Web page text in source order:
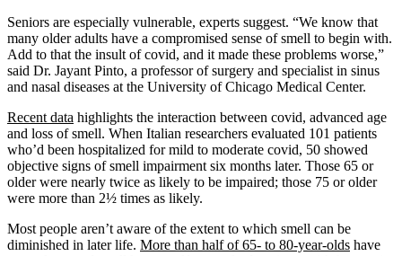
Seniors are especially vulnerable, experts suggest. “We know that
many older adults have a compromised sense of smell to begin with.
Add to that the insult of covid, and it made these problems worse,”
said Dr. Jayant Pinto, a professor of surgery and specialist in sinus
and nasal diseases at the University of Chicago Medical Center.
Recent data highlights the interaction between covid, advanced age
and loss of smell. When Italian researchers evaluated 101 patients
who’d been hospitalized for mild to moderate covid, 50 showed
objective signs of smell impairment six months later. Those 65 or
older were nearly twice as likely to be impaired; those 75 or older
were more than 2½ times as likely.
Most people aren’t aware of the extent to which smell can be
diminished in later life. More than half of 65- to 80-year-olds have